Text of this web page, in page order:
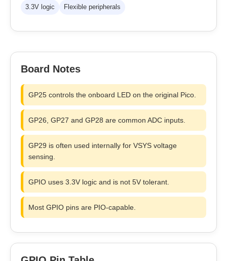
3.3V logic
Flexible peripherals
Board Notes
GP25 controls the onboard LED on the original Pico.
GP26, GP27 and GP28 are common ADC inputs.
GP29 is often used internally for VSYS voltage
sensing.
GPIO uses 3.3V logic and is not 5V tolerant.
Most GPIO pins are PIO-capable.